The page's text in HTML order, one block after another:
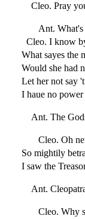
Cleo. Pray
Ant. What's
Cleo. I know
What sayes the
Would she had
Let her not say
I haue no
Ant. The
Cleo. Oh
So mightily
I saw the
Ant.
Cleo. Why